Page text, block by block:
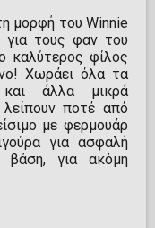
μορφή του Winnie
για τους φαν του
καλύτερος φίλος
Χωράει όλα τα
και άλλα μικρά
ποτέ από
με φερμουάρ
για ασφαλή
βάση, για ακόμη